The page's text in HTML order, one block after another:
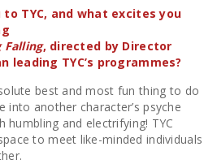
TYC, and what excites you
Falling, directed by Director
leading TYC’s programmes?
best and most fun thing to do
into another character’s psyche
and electrifying! TYC
to meet like-minded individuals